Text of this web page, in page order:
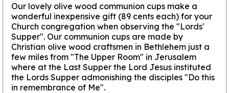
Our lovely olive wood communion cups make a
wonderful inexpensive gift (89 cents each) for your
Church congregation when observing the "Lords'
Supper". Our communion cups are made by
Christian olive wood craftsmen in Bethlehem just a
few miles from "The Upper Room" in Jerusalem
where at the Last Supper the Lord Jesus instituted
the Lords Supper admonishing the disciples "Do this
in remembrance of Me".